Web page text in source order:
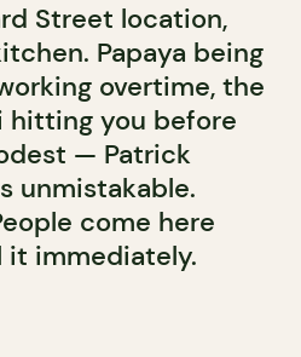
Street location,
Papaya being
overtime, the
hitting you before
— Patrick
unmistakable.
come here
it immediately.